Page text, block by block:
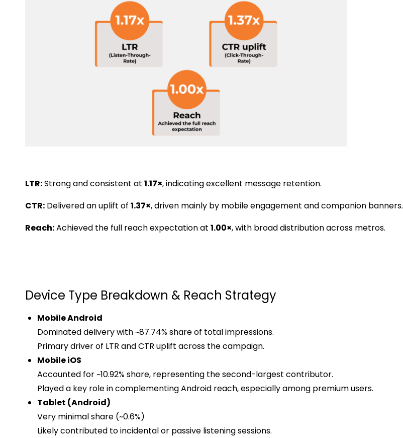
LTR:Strong and consistent at 1.17×, indicating excellent message retention.
CTR: Delivered an uplift of 1.37×, driven mainly by mobile engagement and companion banners.
Reach:Achieved the full reach expectation at 1.00×, with broad distribution across metros.
Device Type Breakdown & Reach Strategy
Mobile Android
Dominated delivery with ~87.74% share of total impressions.
Primary driver of LTR and CTR uplift across the campaign.
Mobile iOS
Accounted for ~10.92% share, representing the second-largest contributor.
Played a key role in complementing Android reach, especially among premium users.
Tablet (Android)
Very minimal share (~0.6%)
Likely contributed to incidental or passive listening sessions.